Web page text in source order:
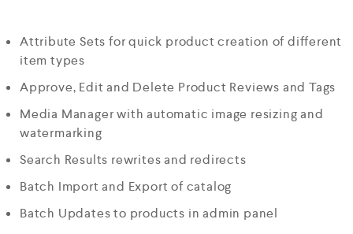
Attribute Sets for quick product creation of different
item types
Approve, Edit and Delete Product Reviews and Tags
Media Manager with automatic image resizing and
watermarking
Search Results rewrites and redirects
Batch Import and Export of catalog
Batch Updates to products in admin panel